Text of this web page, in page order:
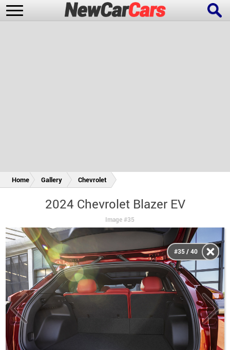
Home Gallery Chevrolet
2024 Chevrolet Blazer EV
Image #35
#35 / 40